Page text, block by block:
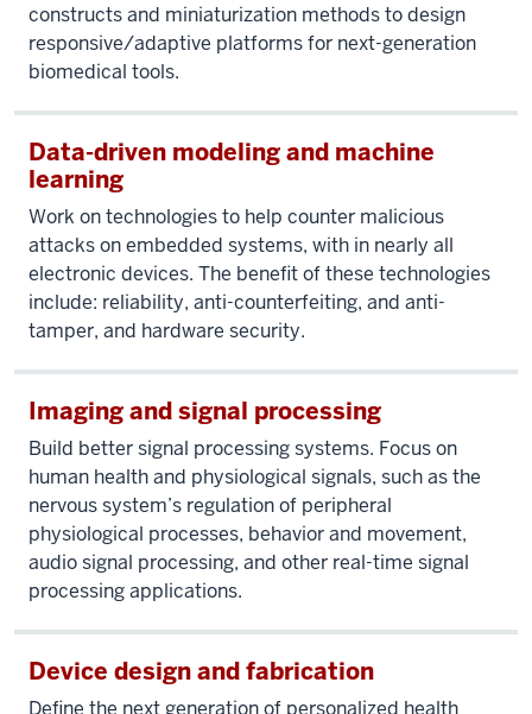
constructs and miniaturization methods to design
responsive/adaptive platforms for next-generation
biomedical tools.
Data-driven modeling and machine
learning
Work on technologies to help counter malicious
attacks on embedded systems, with in nearly all
electronic devices. The benefit of these technologies
include: reliability, anti-counterfeiting, and anti-
tamper, and hardware security.
Imaging and signal processing
Build better signal processing systems. Focus on
human health and physiological signals, such as the
nervous system’s regulation of peripheral
physiological processes, behavior and movement,
audio signal processing, and other real-time signal
processing applications.
Device design and fabrication
Define the next generation of personalized health